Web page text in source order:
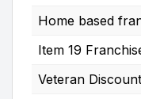
Home based
Item 19
Veteran Discount